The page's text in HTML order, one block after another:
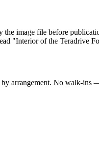
image file before
"Interior of the Teradrive
arrangement. No walk-ins